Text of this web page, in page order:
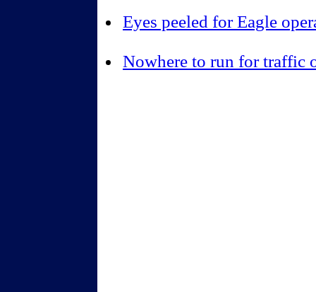
Eyes peeled for Eagle
Nowhere to run for traffic